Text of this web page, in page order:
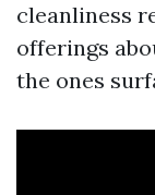
cleanliness
offerings
the ones